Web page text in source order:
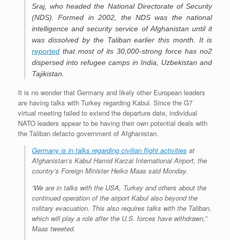
Sraj, who headed the National Directorate of Security
(NDS). Formed in 2002, the NDS was the national
intelligence and security service of Afghanistan until it
was dissolved by the Taliban earlier this month. It is
reported that most of its 30,000-strong force has no2
dispersed into refugee camps in India, Uzbekistan and
Tajikistan.
It is no wonder that Germany and likely other European leaders
are having talks with Turkey regarding Kabul. Since the G7
virtual meeting failed to extend the departure date, individual
NATO leaders appear to be having their own potential deals with
the Taliban defacto government of Afghanistan.
Germany is in talks regarding civilian flight activities at
Afghanistan’s Kabul Hamid Karzai International Airport, the
country’s Foreign Minister Heiko Maas said Monday.
“We are in talks with the USA, Turkey and others about the
continued operation of the airport Kabul also beyond the
military evacuation. This also requires talks with the Taliban,
which will play a role after the U.S. forces have withdrawn,”
Maas tweeted.